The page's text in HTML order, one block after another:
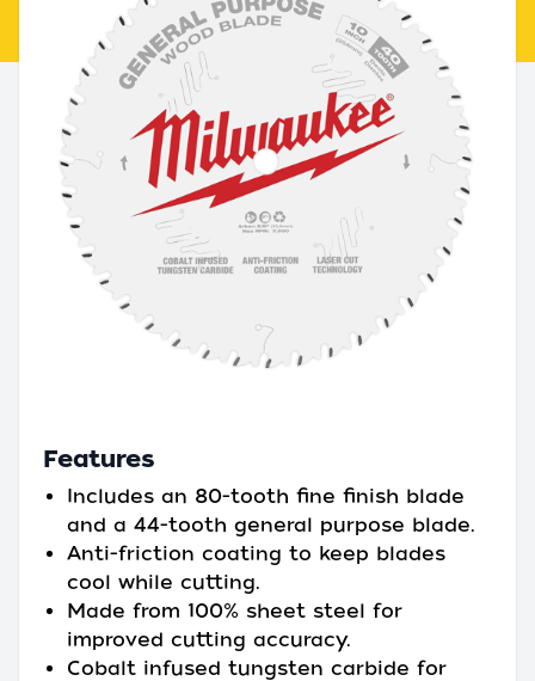
Features
Includes an 80-tooth fine finish blade
and a 44-tooth general purpose blade.
Anti-friction coating to keep blades
cool while cutting.
Made from 100% sheet steel for
improved cutting accuracy.
Cobalt infused tungsten carbide for